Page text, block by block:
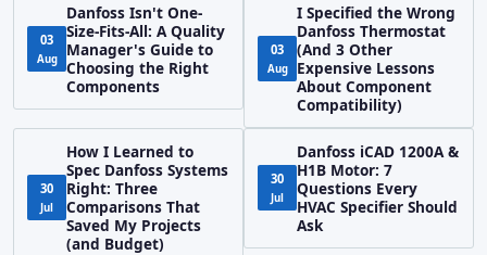
03
Aug
Danfoss Isn't One-
Size-Fits-All: A Quality
Manager's Guide to
Choosing the Right
Components
03
Aug
I Specified the Wrong
Danfoss Thermostat
(And 3 Other
Expensive Lessons
About Component
Compatibility)
30
Jul
How I Learned to
Spec Danfoss Systems
Right: Three
Comparisons That
Saved My Projects
(and Budget)
30
Jul
Danfoss iCAD 1200A &
H1B Motor: 7
Questions Every
HVAC Specifier Should
Ask